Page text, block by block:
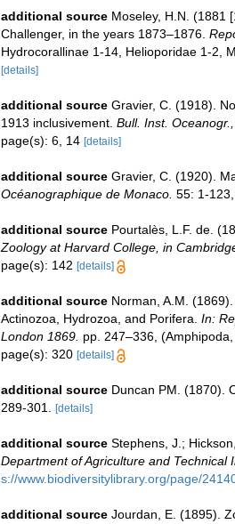
additional source Moseley, H.N. (1881
Challenger, in the years 1873–1876.
Hydrocorallinae 1-14, Helioporidae 1-2,
[details]
additional source Gravier, C. (1918).
1913 inclusivement. Bull. Inst.
page(s): 6, 14 [details]
additional source Gravier, C. (1920).
Océanographique de Monaco. 55: 1-
additional source Pourtalès, L.F. de.
Zoology at Harvard College, in
page(s): 142 [details]
additional source Norman, A.M.
Actinozoa, Hydrozoa, and Porifera. In:
London 1869. pp. 247–336,
page(s): 320 [details]
additional source Duncan PM. (1870).
289-301. [details]
additional source Stephens, J.;
Department of Agriculture and Technical
s://www.biodiversitylibrary.org/page/
additional source Jourdan, E. (1895).